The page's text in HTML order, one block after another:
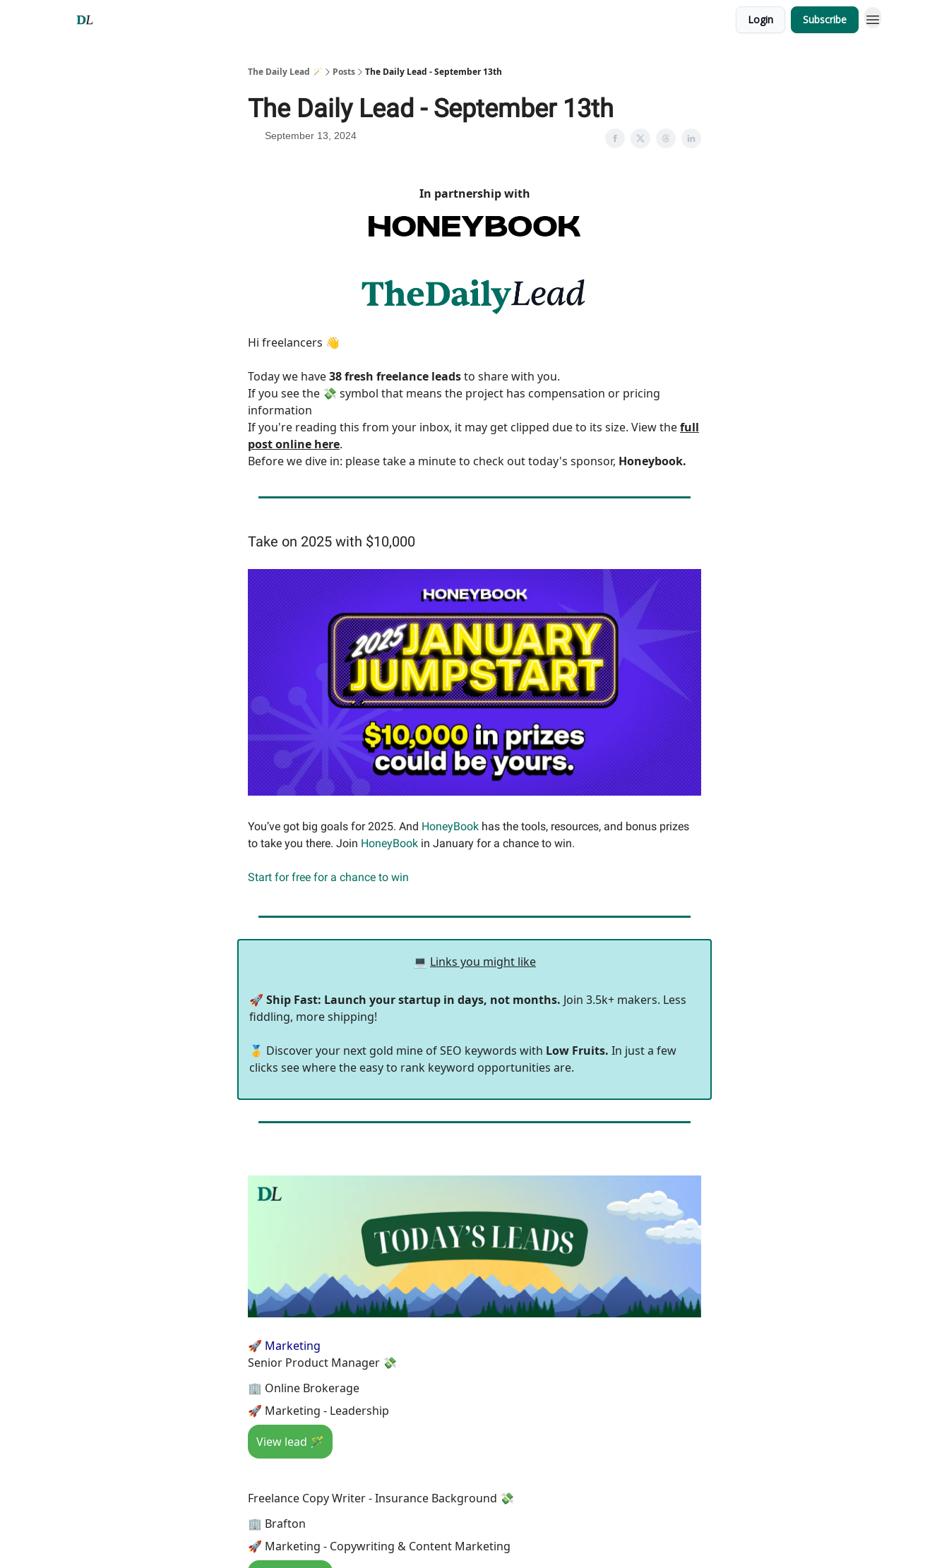
Login Subscribe
The Daily Lead 🪄 Posts The Daily Lead - September 13th
The Daily Lead - September 13th
September 13, 2024
In partnership with
Hi freelancers 👋
Today we have38 fresh freelance leadsto share with you.
If you see the 💸 symbol that means the project has compensation or pricing
information
If you're reading this from your inbox, it may get clipped due to its size. View thefull
post online here.
Before we dive in: please take a minute to check out today's sponsor, Honeybook.
Take on 2025 with $10,000
You’ve got big goals for 2025. And HoneyBook has the tools, resources, and bonus prizes
to take you there. Join HoneyBook in January for a chance to win.
Start for free for a chance to win
💻 Links you might like
🚀 Ship Fast: Launch your startup in days, not months. Join 3.5k+ makers. Less
fiddling, more shipping!
🥇 Discover your next gold mine of SEO keywords with Low Fruits. In just a few
clicks see where the easy to rank keyword opportunities are.
🚀 Marketing
Senior Product Manager 💸
🏢 Online Brokerage
🚀 Marketing - Leadership
View lead 🪄
Freelance Copy Writer - Insurance Background 💸
🏢 Brafton
🚀 Marketing - Copywriting & Content Marketing